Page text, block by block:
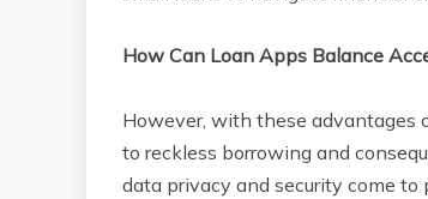
How Can Loan Apps Balance
However, with these advantages
to reckless borrowing and
data privacy and security come